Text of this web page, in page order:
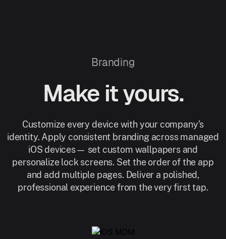
Branding
Make it yours.
Customize every device with your company’s
identity. Apply consistent branding across managed
iOS devices— set custom wallpapers and
personalize lock screens. Set the order of the app
and add multiple pages. Deliver a polished,
professional experience from the very first tap.